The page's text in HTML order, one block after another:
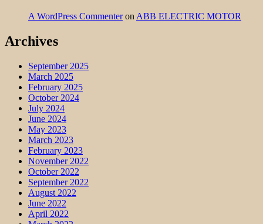
A WordPress Commenteron ABB ELECTRIC MOTOR
Archives
September 2025
March 2025
February 2025
October 2024
July 2024
June 2024
May 2023
March 2023
February 2023
November 2022
October 2022
September 2022
August 2022
June 2022
April 2022